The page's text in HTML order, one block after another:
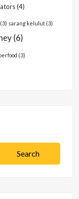
(4)
(3) sarang kelulut (3)
(6)
(3)